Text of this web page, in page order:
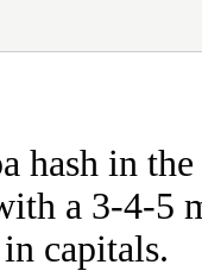
hash in
a 3-4-5
capitals.